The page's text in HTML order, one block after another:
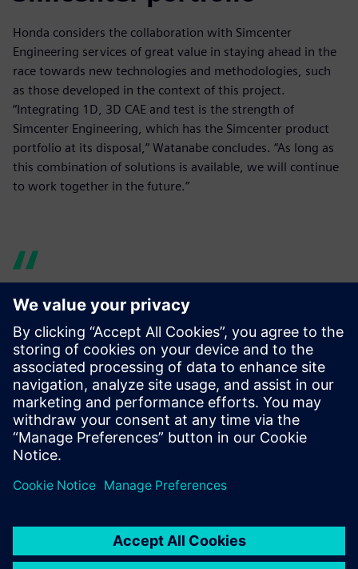
Honda considers the collaboration with Simcenter
Engineering services of great value in staying ahead in the
race towards new technologies and methodologies, such
as those developed in the context of this project.
“Integrating 1D, 3D CAE and test is the strength of
Simcenter Engineering, which has the Simcenter product
portfolio at its disposal,” Watanabe concludes. “As long as
this combination of solutions is available, we will continue
to work together in the future.”
By predicting systems
behavior upfront, the
workload afterwards is
significantly reduced, which
allows us to focus our efforts
and resources on other
priorities, such as brand